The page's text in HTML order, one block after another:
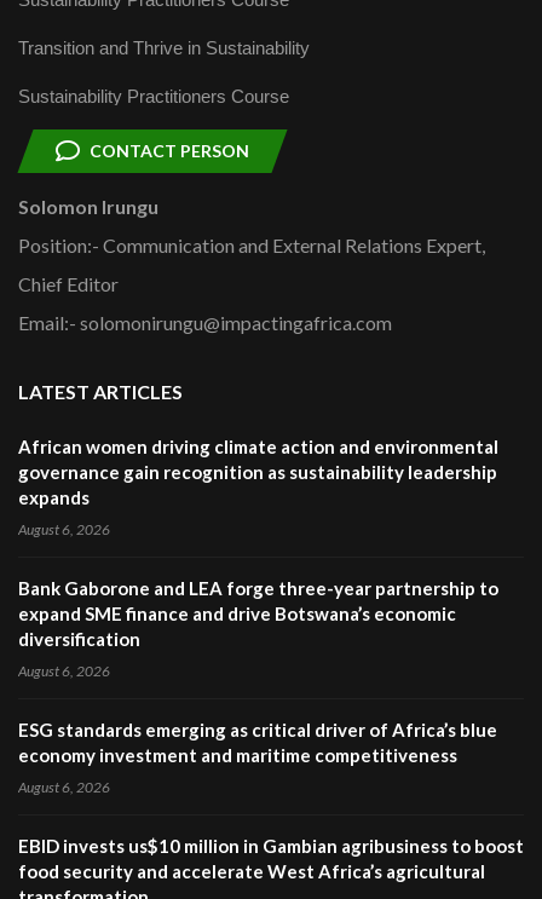
Transition and Thrive in Sustainability
Sustainability Practitioners Course
CONTACT PERSON
Solomon Irungu
Position:- Communication and External Relations Expert,
Chief Editor
Email:- solomonirungu@impactingafrica.com
LATEST ARTICLES
African women driving climate action and environmental
governance gain recognition as sustainability leadership
expands
August 6, 2026
Bank Gaborone and LEA forge three-year partnership to
expand SME finance and drive Botswana’s economic
diversification
August 6, 2026
ESG standards emerging as critical driver of Africa’s blue
economy investment and maritime competitiveness
August 6, 2026
EBID invests us$10 million in Gambian agribusiness to boost
food security and accelerate West Africa’s agricultural